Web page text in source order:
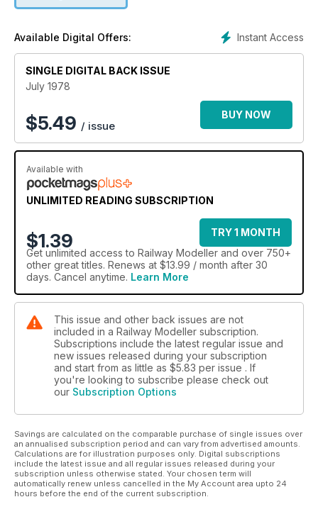
Instant Access
Available Digital Offers:
SINGLE DIGITAL BACK ISSUE
July 1978
$5.49 / issue
BUY NOW
Available with
UNLIMITED READING SUBSCRIPTION
$1.39
TRY 1 MONTH
Get unlimited access to Railway Modeller and over 750+
other great titles. Renews at $13.99 / month after 30
days. Cancel anytime. Learn More
This issue and other back issues are not
included in a Railway Modeller subscription.
Subscriptions include the latest regular issue and
new issues released during your subscription
and start from as little as $5.83 per issue . If
you're looking to subscribe please check out
our Subscription Options
Savings are calculated on the comparable purchase of single issues over
an annualised subscription period and can vary from advertised amounts.
Calculations are for illustration purposes only. Digital subscriptions
include the latest issue and all regular issues released during your
subscription unless otherwise stated. Your chosen term will
automatically renew unless cancelled in the My Account area upto 24
hours before the end of the current subscription.